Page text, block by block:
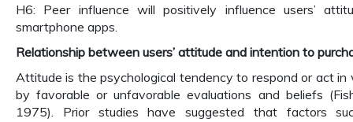
H6: Peer influence will positively influence users’
smartphone apps.
Relationship between users’ attitude and intention to
Attitude is the psychological tendency to respond or act in
by favorable or unfavorable evaluations and beliefs
1975). Prior studies have suggested that factors